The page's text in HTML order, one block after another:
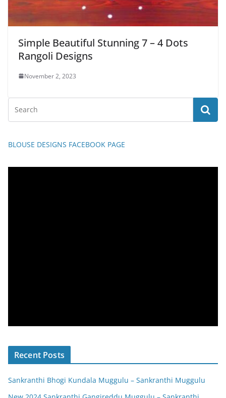
Simple Beautiful Stunning 7 – 4 Dots
Rangoli Designs
November 2, 2023
BLOUSE DESIGNS FACEBOOK PAGE
Recent Posts
Sankranthi Bhogi Kundala Muggulu – Sankranthi Muggulu